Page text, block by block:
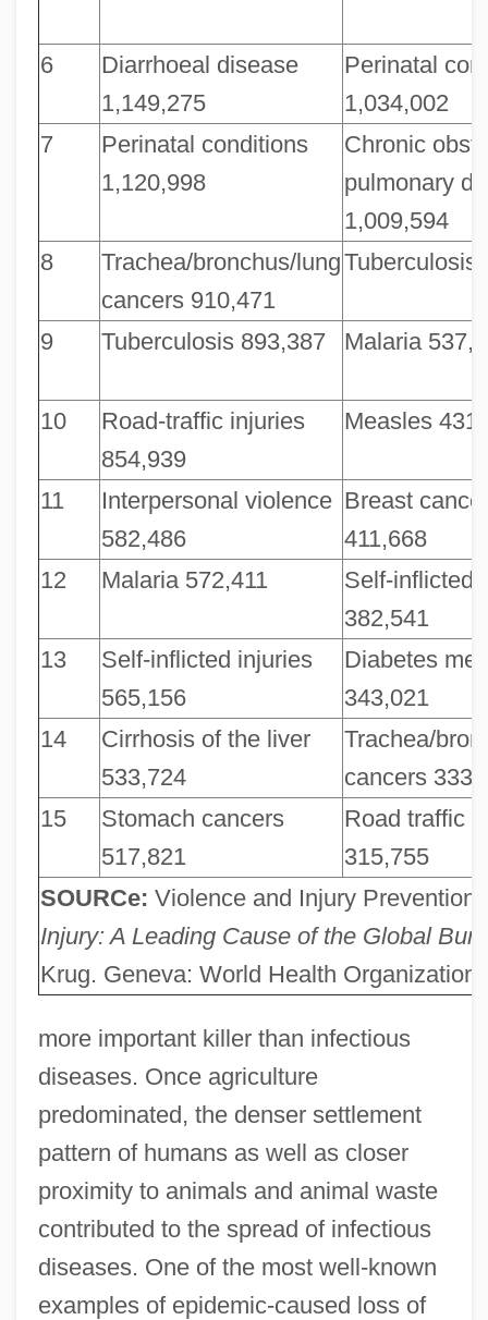
6
Diarrhoeal disease
1,149,275
Perinatal
1,034,002
7
Perinatal conditions
1,120,998
Chronic
pulmonary
1,009,594
8
Trachea/bronchus/lung
cancers 910,471
Tuberculosis
9 Tuberculosis 893,387 Malaria
10
Road-traffic injuries
854,939
Measles
11
Interpersonal violence
582,486
Breast
411,668
12
Malaria 572,411
Self-inflicted
382,541
13
Self-inflicted injuries
565,156
Diabetes
343,021
14
Cirrhosis of the liver
533,724
Trachea/
cancers
15
Stomach cancers
517,821
Road traffic
315,755
SOURCe: Violence and Injury
Injury: A Leading Cause of the Global
Krug. Geneva: World Health
more important killer than infectious
diseases. Once agriculture
predominated, the denser settlement
pattern of humans as well as closer
proximity to animals and animal waste
contributed to the spread of infectious
diseases. One of the most well-known
examples of epidemic-caused loss of